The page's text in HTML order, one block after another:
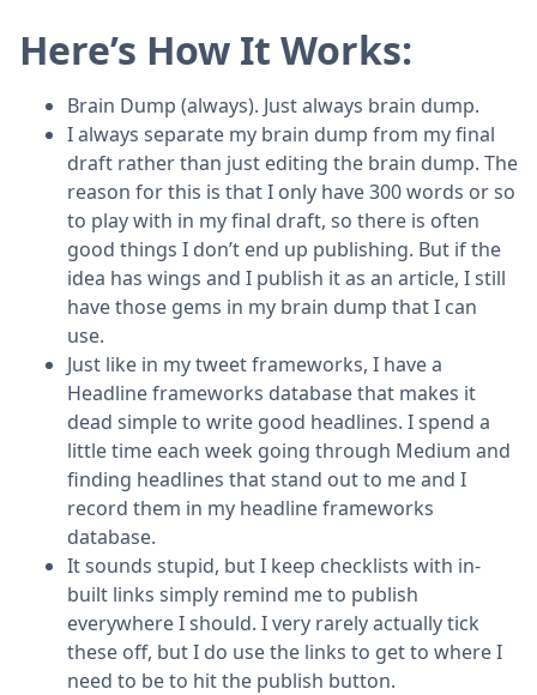
Here’s How It Works:
Brain Dump (always). Just always brain dump.
I always separate my brain dump from my final
draft rather than just editing the brain dump. The
reason for this is that I only have 300 words or so
to play with in my final draft, so there is often
good things I don’t end up publishing. But if the
idea has wings and I publish it as an article, I still
have those gems in my brain dump that I can
use.
Just like in my tweet frameworks, I have a
Headline frameworks database that makes it
dead simple to write good headlines. I spend a
little time each week going through Medium and
finding headlines that stand out to me and I
record them in my headline frameworks
database.
It sounds stupid, but I keep checklists with in-
built links simply remind me to publish
everywhere I should. I very rarely actually tick
these off, but I do use the links to get to where I
need to be to hit the publish button.